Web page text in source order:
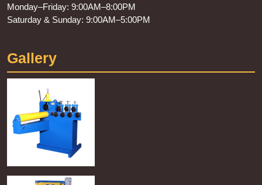
Monday–Friday: 9:00AM–8:00PM
Saturday & Sunday: 9:00AM–5:00PM
Gallery